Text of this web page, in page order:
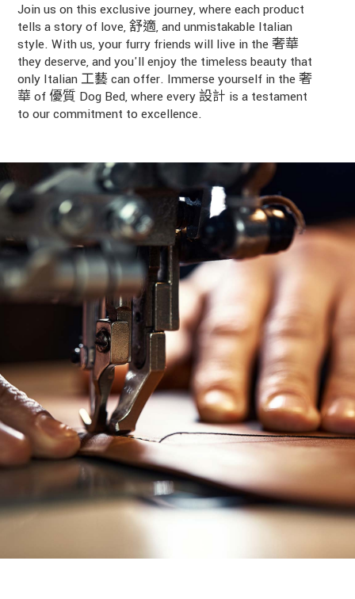
Join us on this exclusive journey, where each product
tells a story of love, 舒適, and unmistakable Italian
style. With us, your furry friends will live in the 奢華
they deserve, and you'll enjoy the timeless beauty that
only Italian 工藝 can offer. Immerse yourself in the 奢
華 of 優質 Dog Bed, where every 設計 is a testament
to our commitment to excellence.